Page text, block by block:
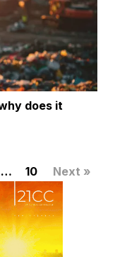
does it
… 10 Next »